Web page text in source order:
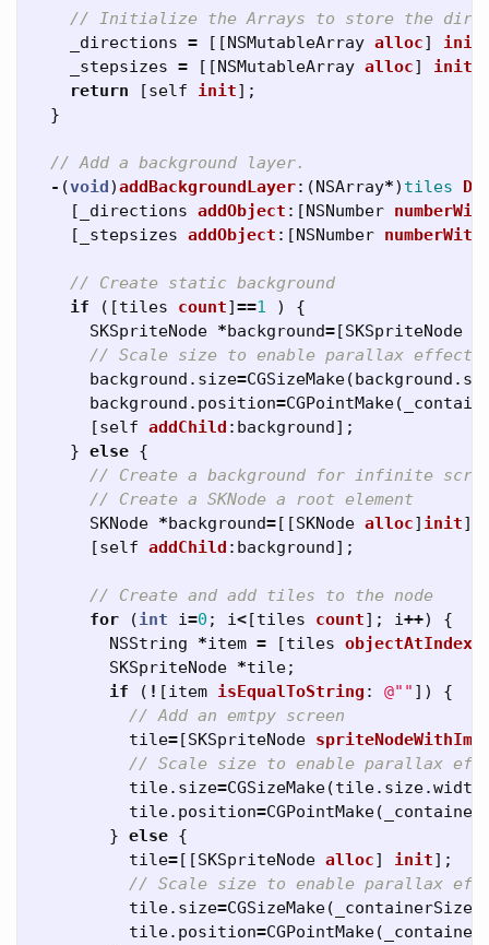
// Initialize the Arrays to store the
_directions = [[NSMutableArray alloc] init
_stepsizes = [[NSMutableArray alloc] init
return
[self init];
}
// Add a background layer.
- (void)addBackgroundLayer:(NSArray*) tiles
[
_directions addObject :[NSNumber
[
_stepsizes addObject :[NSNumber
// Create static background
if
([tiles count]==1 )
{
SKSpriteNode *background=[SKSpriteNode
// Scale size to enable parallax effect
background . size=CGSizeMake(background .
background . position=CGPointMake(
[self addChild : background];
} else {
// Create a background for infinite
// Create a SKNode a root element
SKNode *background=[[SKNode alloc] init];
[self addChild : background];
// Create and add tiles to the node
for
(int i=0 ; i<[tiles count]; i++)
{
NSString
*item = [tiles objectAtIndex
SKSpriteNode *tile;
if
( ! [item isEqualToString : @"" ])
{
// Add an emtpy screen
tile=[SKSpriteNode
// Scale size to enable parallax
tile. size=CGSizeMake(tile. size.width
tile. position=CGPointMake(
} else {
tile=[[SKSpriteNode alloc] init];
// Scale size to enable parallax
tile. size=CGSizeMake( _containerSize
tile. position=CGPointMake(